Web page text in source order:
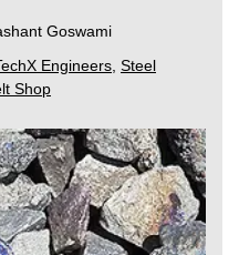
Goswami
Engineers Steel
Shop